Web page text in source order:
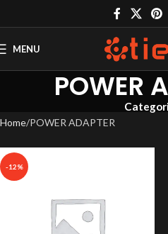
MENU
POWER
Home POWER ADAPTER
-12%